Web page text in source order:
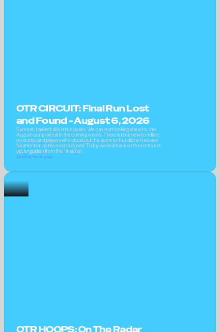
OTR CIRCUIT: Final Run Lost
and Found - August 6, 2026
Summer basketball is in the books. We can start looking ahead to the
August camp circuit in the coming weeks. There is time now to reflect
on stories and players who stood out this summer but did not receive
full attention as the month closed. Today we look back on the notes not
yet forgotten from the Final Run.
Jonathan Hemingway
OTR HOOPS: On The Radar